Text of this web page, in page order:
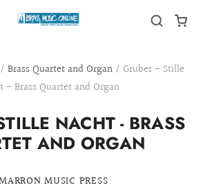
/ Brass Quartet and Organ / Gruber - Stille
- Brass Quartet and Organ
NACHT - BRASS
AND ORGAN
MUSIC PRESS